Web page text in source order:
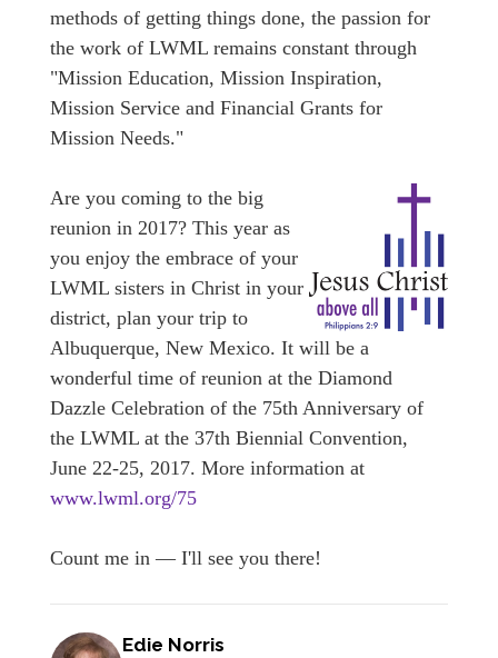
methods of getting things done, the passion for
the work of LWML remains constant through
"Mission Education, Mission Inspiration,
Mission Service and Financial Grants for
Mission Needs."
Are you coming to the big
reunion in 2017? This year as
you enjoy the embrace of your
LWML sisters in Christ in your
district, plan your trip to
Albuquerque, New Mexico. It will be a
wonderful time of reunion at the Diamond
Dazzle Celebration of the 75th Anniversary of
the LWML at the 37th Biennial Convention,
June 22-25, 2017. More information at
www.lwml.org/75
Count me in — I'll see you there!
Edie Norris